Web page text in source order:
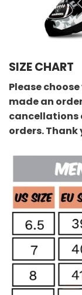
SIZE CHART
Please
made an
cancellations
orders.